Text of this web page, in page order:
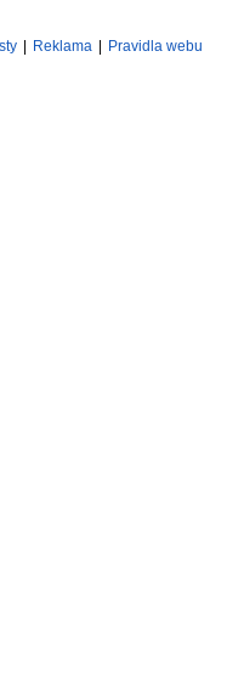
Reklama Pravidla webu